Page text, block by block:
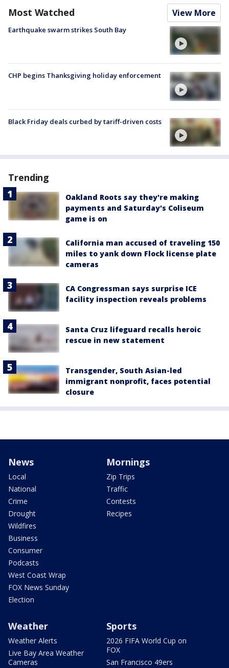
Most Watched View More
Earthquake swarm strikes South Bay
CHP begins Thanksgiving holiday enforcement
Black Friday deals curbed by tariff-driven costs
Trending
Oakland Roots say they're making
payments and Saturday's Coliseum
game is on
California man accused of traveling 150
miles to yank down Flock license plate
cameras
CA Congressman says surprise ICE
facility inspection reveals problems
Santa Cruz lifeguard recalls heroic
rescue in new statement
Transgender, South Asian-led
immigrant nonprofit, faces potential
closure
News
Local
National
Crime
Drought
Wildfires
Business
Consumer
Podcasts
West Coast Wrap
FOX News Sunday
Election
Mornings
Zip Trips
Traffic
Contests
Recipes
Weather
Weather Alerts
Live Bay Area Weather
Cameras
Sports
2026 FIFA World Cup on
FOX
San Francisco 49ers